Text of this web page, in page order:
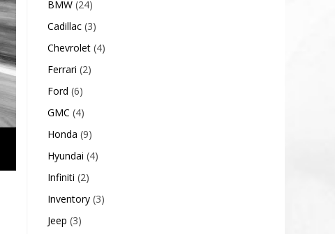
BMW (24)
Cadillac (3)
Chevrolet (4)
Ferrari (2)
Ford (6)
GMC (4)
Honda (9)
Hyundai (4)
Infiniti (2)
Inventory (3)
Jeep (3)